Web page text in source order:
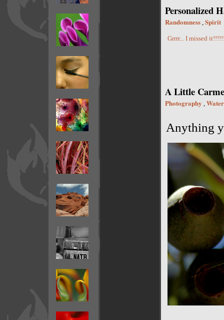
Personalized
Randomness, Spirit
Grrrr... I missed
A Little
Photography , Water
Anything